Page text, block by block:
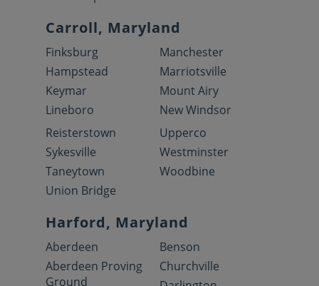
Carroll, Maryland
Finksburg
Hampstead
Keymar
Lineboro
Manchester
Marriotsville
Mount Airy
New Windsor
Reisterstown
Sykesville
Taneytown
Union Bridge
Upperco
Westminster
Woodbine
Harford, Maryland
Aberdeen
Aberdeen Proving
Ground
Benson
Churchville